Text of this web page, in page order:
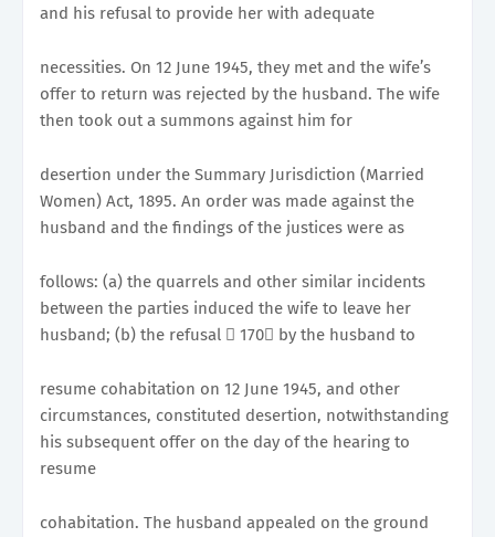
and his refusal to provide her with adequate
necessities. On 12 June 1945, they met and the wife’s
offer to return was rejected by the husband. The wife
then took out a summons against him for
desertion under the Summary Jurisdiction (Married
Women) Act, 1895. An order was made against the
husband and the findings of the justices were as
follows: (a) the quarrels and other similar incidents
between the parties induced the wife to leave her
husband; (b) the refusal 􀂭 170􀀉 by the husband to
resume cohabitation on 12 June 1945, and other
circumstances, constituted desertion, notwithstanding
his subsequent offer on the day of the hearing to
resume
cohabitation. The husband appealed on the ground